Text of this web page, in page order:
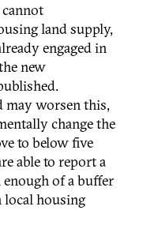
land supply,
engaged in
new
may worsen this,
change the
to below five
able to report a
of a buffer
local housing